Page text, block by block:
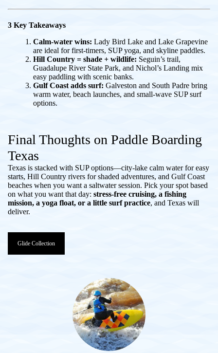
3 Key Takeaways
Calm-water wins: Lady Bird Lake and Lake Grapevine
are ideal for first-timers, SUP yoga, and skyline paddles.
Hill Country = shade + wildlife: Seguin’s trail,
Guadalupe River State Park, and Nichol’s Landing mix
easy paddling with scenic banks.
Gulf Coast adds surf: Galveston and South Padre bring
warm water, beach launches, and small-wave SUP surf
options.
Final Thoughts on Paddle Boarding
Texas
Texas is stacked with SUP options—city-lake calm water for easy
starts, Hill Country rivers for shaded adventures, and Gulf Coast
beaches when you want a saltwater session. Pick your spot based
on what you want that day: stress-free cruising, a fishing
mission, a yoga float, or a little surf practice, and Texas will
deliver.
Glide Collection